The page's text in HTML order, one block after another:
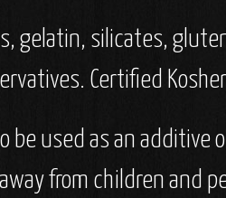
gelatin, silicates,
Certified
used as an additive
from children and